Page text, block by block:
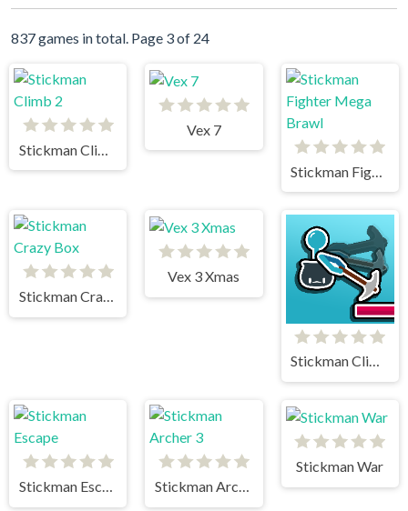
837 games in total. Page 3 of 24
Stickman Climb 2
Vex 7
Stickman Crazy Box
Vex 3 Xmas
Stickman Climb
Stickman Escape Stickman Archer 3
Stickman War